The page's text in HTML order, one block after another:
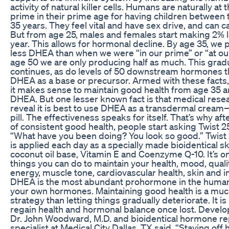
activity of natural killer cells. Humans are naturally at
prime in their prime age for having children between
35 years. They feel vital and have sex drive, and can
But from age 25, males and females start making 2%
year. This allows for hormonal decline. By age 35, we
less DHEA than when we were “in our prime” or “at
age 50 we are only producing half as much. This
continues, as do levels of 50 downstream hormones
DHEA as a base or precursor. Armed with these
it makes sense to maintain good health from age 35
DHEA. But one lesser known fact is that medical
reveal it is best to use DHEA as a transdermal
pill. The effectiveness speaks for itself. That’s why
of consistent good health, people start asking Twist
“What have you been doing? You look so good.”
is applied each day as a specially made bioidentical
coconut oil base, Vitamin E and Coenzyme Q-10. It’s
things you can do to maintain your health, mood,
energy, muscle tone, cardiovascular health, skin and
DHEA is the most abundant prohormone in the
your own hormones. Maintaining good health is a
strategy than letting things gradually deteriorate. It
regain health and hormonal balance once lost.
Dr. John Woodward, M.D. and bioidentical hormone